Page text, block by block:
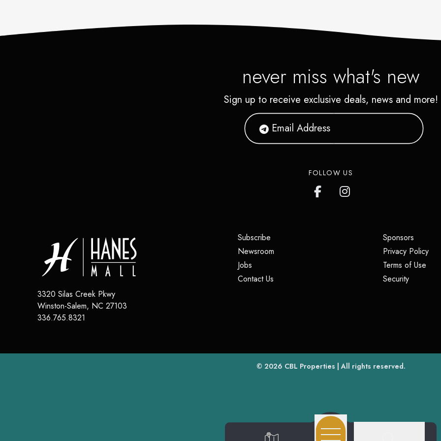
never miss what's new
Sign up to receive exclusive deals, news and more!
FOLLOW US
3320 Silas Creek Pkwy
Winston-Salem, NC 27103
336.765.8321
Subscribe
Newsroom
Jobs
Contact Us
Sponsors(opens
Privacy Policy
Terms of Use
Security(opens in
© 2026 CBL Properties(opens in a new tab)
| All rights reserved.